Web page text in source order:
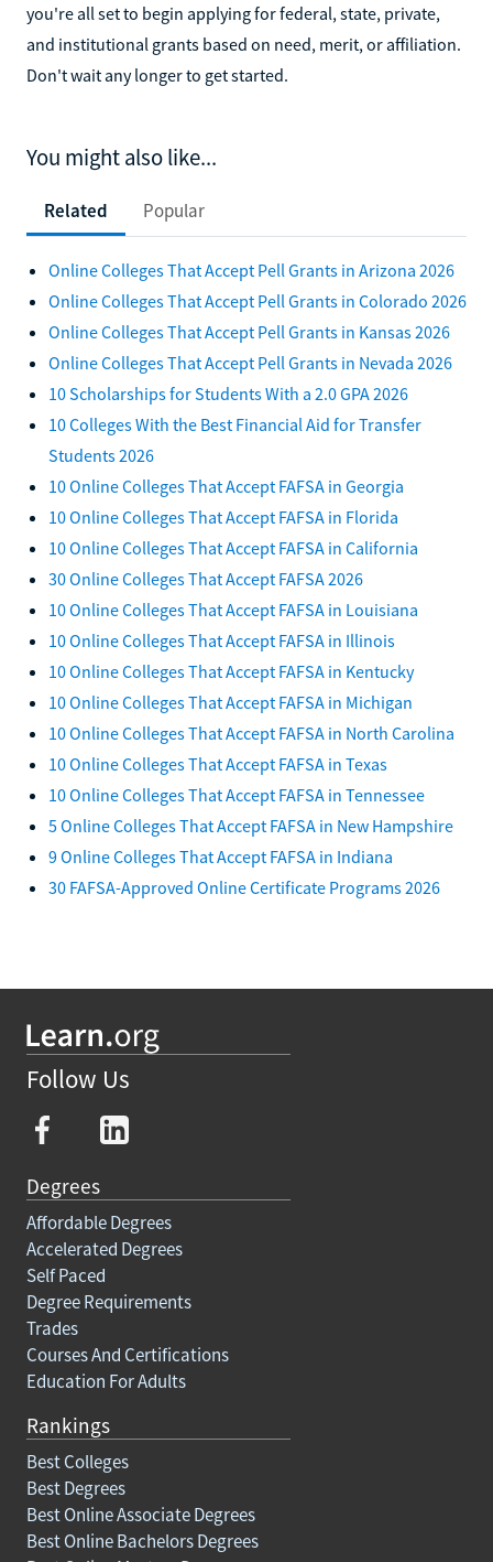
you're all set to begin applying for federal, state, private,
and institutional grants based on need, merit, or affiliation.
Don't wait any longer to get started.
You might also like...
Related Popular
Online Colleges That Accept Pell Grants in Arizona 2026
Online Colleges That Accept Pell Grants in Colorado 2026
Online Colleges That Accept Pell Grants in Kansas 2026
Online Colleges That Accept Pell Grants in Nevada 2026
10 Scholarships for Students With a 2.0 GPA 2026
10 Colleges With the Best Financial Aid for Transfer
Students 2026
10 Online Colleges That Accept FAFSA in Georgia
10 Online Colleges That Accept FAFSA in Florida
10 Online Colleges That Accept FAFSA in California
30 Online Colleges That Accept FAFSA 2026
10 Online Colleges That Accept FAFSA in Louisiana
10 Online Colleges That Accept FAFSA in Illinois
10 Online Colleges That Accept FAFSA in Kentucky
10 Online Colleges That Accept FAFSA in Michigan
10 Online Colleges That Accept FAFSA in North Carolina
10 Online Colleges That Accept FAFSA in Texas
10 Online Colleges That Accept FAFSA in Tennessee
5 Online Colleges That Accept FAFSA in New Hampshire
9 Online Colleges That Accept FAFSA in Indiana
30 FAFSA-Approved Online Certificate Programs 2026
Follow Us
Degrees
Affordable Degrees
Accelerated Degrees
Self Paced
Degree Requirements
Trades
Courses And Certifications
Education For Adults
Rankings
Best Colleges
Best Degrees
Best Online Associate Degrees
Best Online Bachelors Degrees